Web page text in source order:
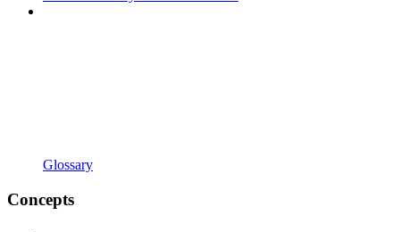
Glossary
Concepts